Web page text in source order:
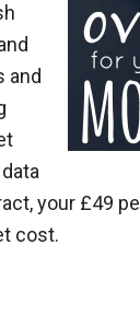
and
your £49
cost.